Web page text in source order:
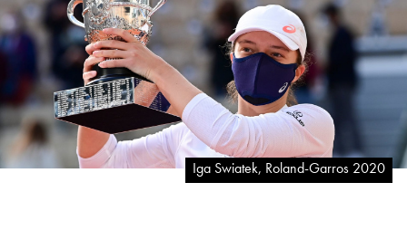
Iga Swiatek, Roland-Garros 2020